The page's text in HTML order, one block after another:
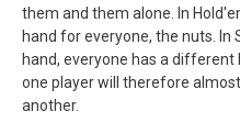
them and them alone. In
hand for everyone, the nuts. In
hand, everyone has a
one player will therefore
another.